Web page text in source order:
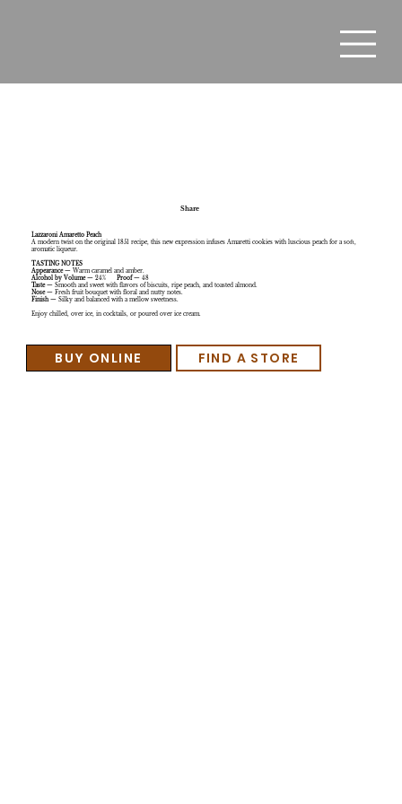
Share
Lazzaroni Amaretto Peach
A modern twist on the original 1851 recipe, this new expression infuses Amaretti cookies with luscious peach for a soft,
aromatic liqueur.
TASTING NOTES
Appearance— Warm caramel and amber.
Alcohol by Volume— 24%Proof— 48
Taste— Smooth and sweet with flavors of biscuits, ripe peach, and toasted almond.
Nose— Fresh fruit bouquet with floral and nutty notes.
Finish— Silky and balanced with a mellow sweetness.
Enjoy chilled, over ice, in cocktails, or poured over ice cream.
BUY ONLINE FIND A STORE